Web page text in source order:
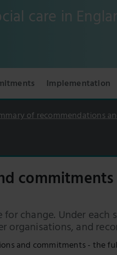
care in
Implementation
of recommendations
commitments
change. Under
organisations, and
and commitments - the